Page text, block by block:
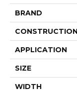
BRAND
CONSTRUCTION
APPLICATION
SIZE
WIDTH